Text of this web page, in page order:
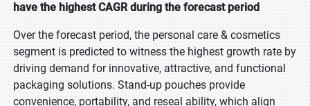
have the highest CAGR during the forecast period
Over the forecast period, the personal care & cosmetics
segment is predicted to witness the highest growth rate by
driving demand for innovative, attractive, and functional
packaging solutions. Stand-up pouches provide
convenience, portability, and reseal ability, which align